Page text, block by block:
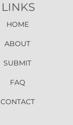
HOME
ABOUT
SUBMIT
FAQ
CONTACT